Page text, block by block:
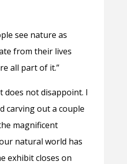
see nature as
from their lives
all part of it.”
does not disappoint. I
carving out a couple
magnificent
natural world has
exhibit closes on